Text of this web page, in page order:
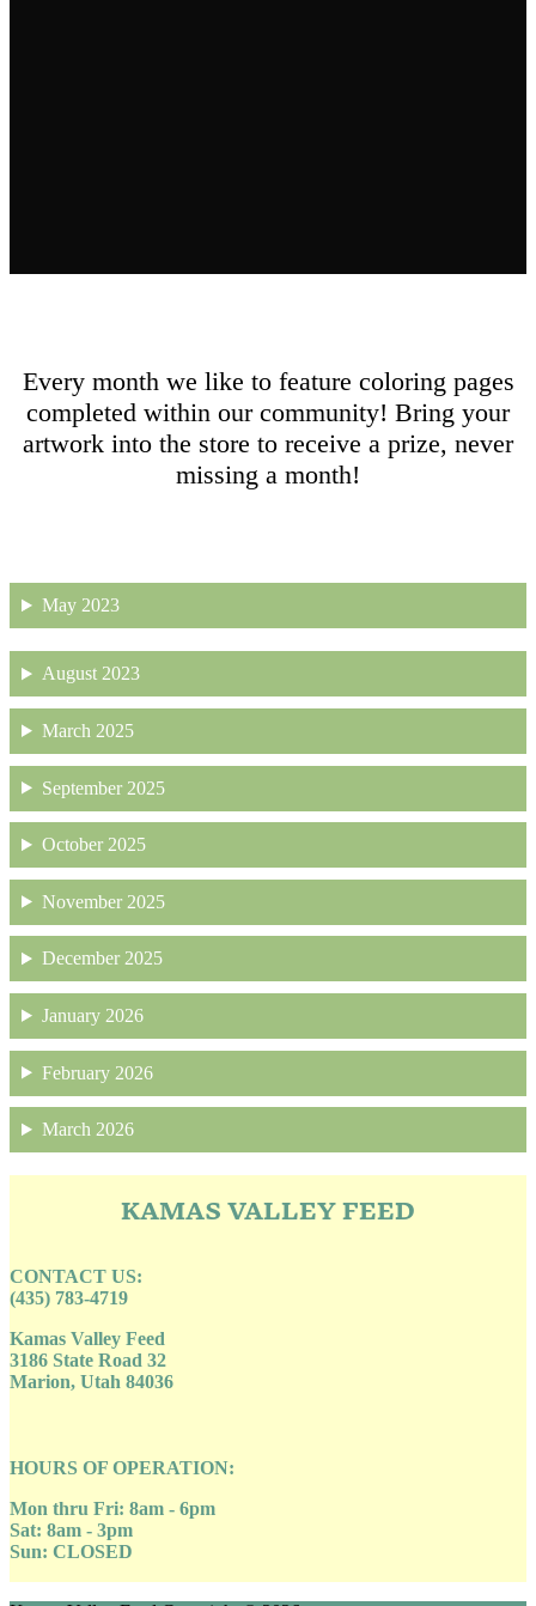
Every month we like to feature coloring pages
completed within our community! Bring your
artwork into the store to receive a prize, never
missing a month!
May 2023
August 2023
March 2025
September 2025
October 2025
November 2025
December 2025
January 2026
February 2026
March 2026
KAMAS VALLEY FEED
CONTACT US:
(435) 783-4719
Kamas Valley Feed
3186 State Road 32
Marion, Utah 84036
HOURS OF OPERATION:
Mon thru Fri: 8am - 6pm
Sat: 8am - 3pm
Sun: CLOSED